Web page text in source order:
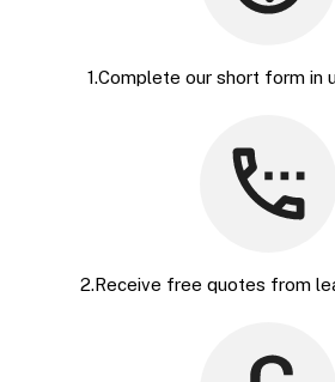
1.Complete our short form in
2.Receive free quotes from